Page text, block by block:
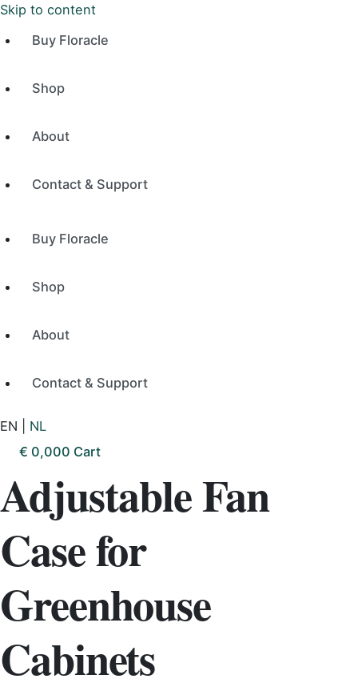
Skip to content
Buy Floracle
Shop
About
Contact & Support
Buy Floracle
Shop
About
Contact & Support
EN
NL
€ 0,000 Cart
Adjustable Fan
Case for
Greenhouse
Cabinets